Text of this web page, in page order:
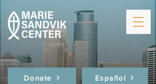
Español
Donate